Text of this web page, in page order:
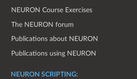
NEURON Course Exercises
The NEURON forum
Publications about NEURON
Publications using NEURON
NEURON SCRIPTING: